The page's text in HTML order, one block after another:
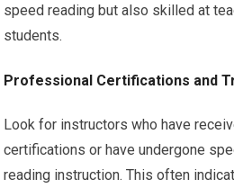
speed reading but also skilled at
students.
Professional Certifications and
Look for instructors who have
certifications or have undergone
reading instruction. This often